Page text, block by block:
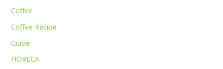
Coffee
Coffee Recipe
Guide
HORECA